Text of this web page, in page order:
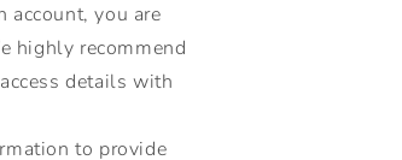
account, you are
highly recommend
details with
to provide